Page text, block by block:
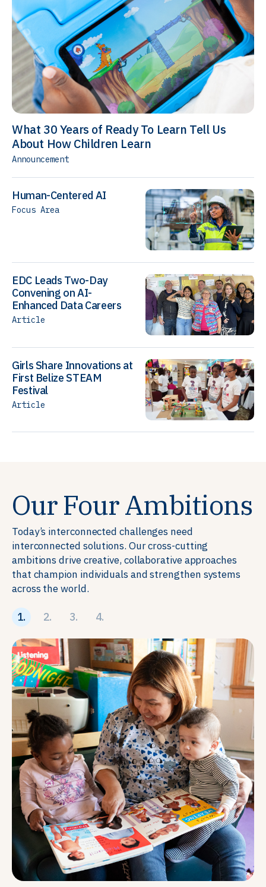
What 30 Years of Ready To Learn Tell Us
About How Children Learn
Announcement
Human-Centered AI
Focus Area
EDC Leads Two-Day
Convening on AI-
Enhanced Data Careers
Article
Girls Share Innovations at
First Belize STEAM
Festival
Article
Our Four Ambitions
Today’s interconnected challenges need
interconnected solutions. Our cross-cutting
ambitions drive creative, collaborative approaches
that champion individuals and strengthen systems
across the world.
1. 2. 3. 4.